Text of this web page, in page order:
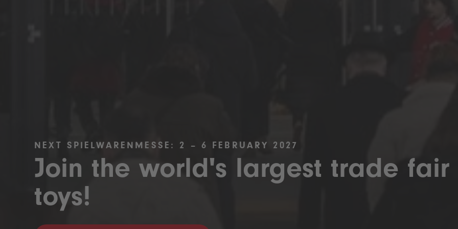
NEXT SPIELWARENMESSE: 2 – 6 FEBRUARY 2027
Join the world's largest trade fair
toys!